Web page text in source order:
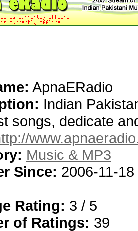
ApnaERadio
Indian
songs, dedicate
Music & MP3
Since: 2006-11-18
Rating: 3 / 5
of Ratings: 39